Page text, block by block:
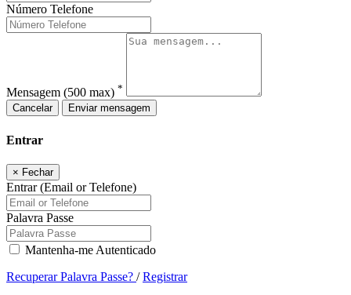
Número Telefone
Mensagem (500 max) *
Cancelar
Enviar mensagem
Entrar
× Fechar
Entrar (Email or Telefone)
Palavra Passe
Mantenha-me Autenticado
Recuperar Palavra Passe? /Registrar